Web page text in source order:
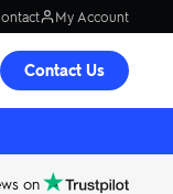
My Account
Contact Us
on